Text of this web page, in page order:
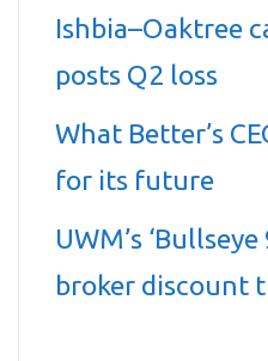
Ishbia–Oaktree
posts Q2 loss
What Better’s
for its future
UWM’s
broker discount